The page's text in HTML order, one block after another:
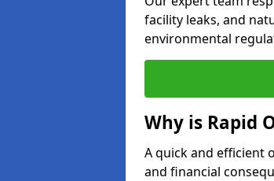
facility leaks, and
environmental
Why is Rapid
A quick and efficient
and financial